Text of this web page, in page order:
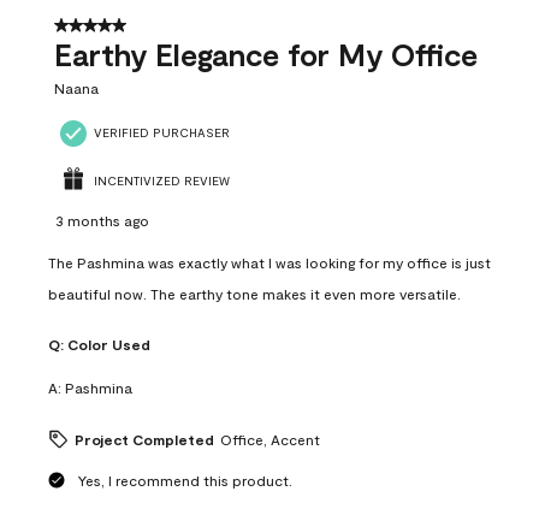
5 out of 5 stars.
Earthy Elegance for My Office
Naana
VERIFIED PURCHASER
INCENTIVIZED REVIEW
3 months ago
The Pashmina was exactly what I was looking for my office is just
beautiful now. The earthy tone makes it even more versatile.
Q: Color Used
A: Pashmina
Project Completed Office, Accent
Yes, I recommend this product.